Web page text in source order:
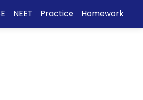
NEET Practice Homework